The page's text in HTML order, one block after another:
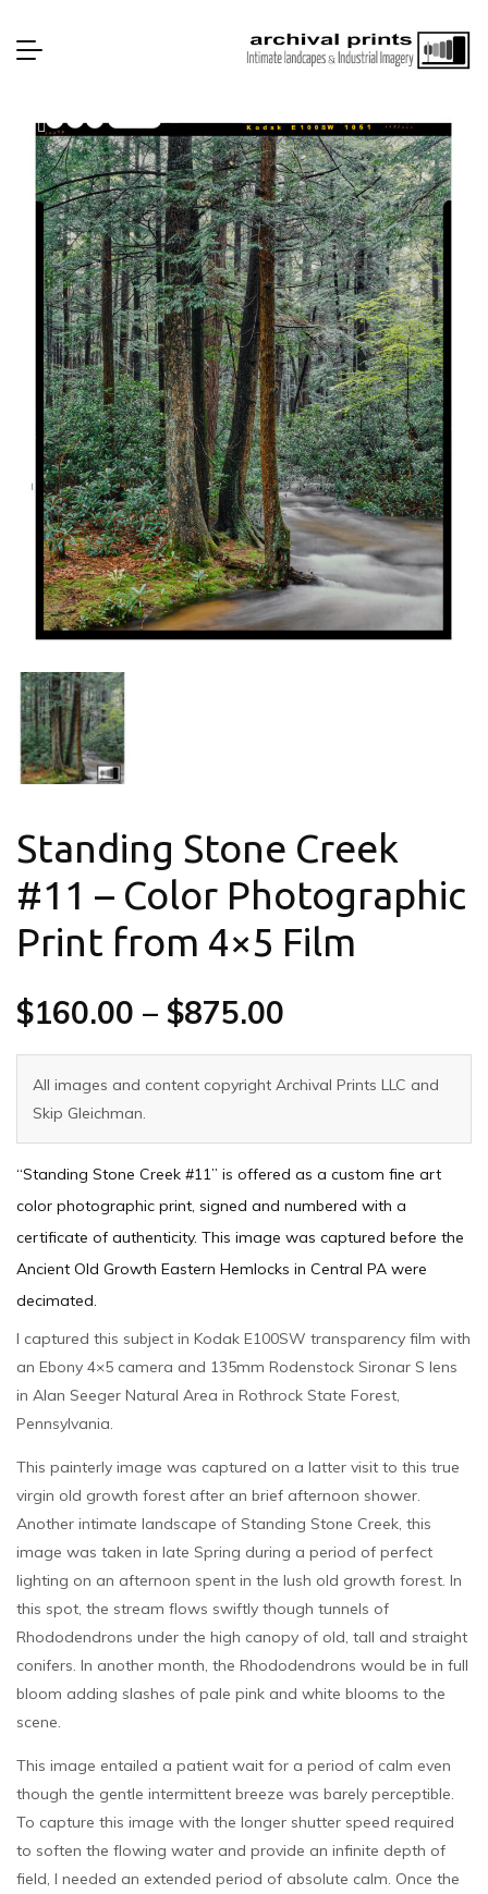
Standing Stone Creek
#11 – Color Photographic
Print from 4×5 Film
$160.00 – $875.00
All images and content copyright Archival Prints LLC and
Skip Gleichman.
“Standing Stone Creek #11” is offered as a custom fine art
color photographic print, signed and numbered with a
certificate of authenticity. This image was captured before the
Ancient Old Growth Eastern Hemlocks in Central PA were
decimated.
I captured this subject in Kodak E100SW transparency film with
an Ebony 4×5 camera and 135mm Rodenstock Sironar S lens
in Alan Seeger Natural Area in Rothrock State Forest,
Pennsylvania.
This painterly image was captured on a latter visit to this true
virgin old growth forest after an brief afternoon shower.
Another intimate landscape of Standing Stone Creek, this
image was taken in late Spring during a period of perfect
lighting on an afternoon spent in the lush old growth forest. In
this spot, the stream flows swiftly though tunnels of
Rhododendrons under the high canopy of old, tall and straight
conifers. In another month, the Rhododendrons would be in full
bloom adding slashes of pale pink and white blooms to the
scene.
This image entailed a patient wait for a period of calm even
though the gentle intermittent breeze was barely perceptible.
To capture this image with the longer shutter speed required
to soften the flowing water and provide an infinite depth of
field, I needed an extended period of absolute calm. Once the